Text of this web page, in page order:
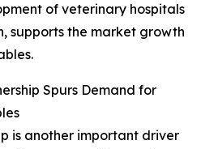
of veterinary hospitals
supports the market growth
Spurs Demand for
is another important driver